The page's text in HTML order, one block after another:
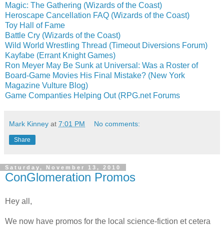
Magic: The Gathering (Wizards of the Coast)
Heroscape Cancellation FAQ (Wizards of the Coast)
Toy Hall of Fame
Battle Cry (Wizards of the Coast)
Wild World Wrestling Thread (Timeout Diversions Forum)
Kayfabe (Errant Knight Games)
Ron Meyer May Be Sunk at Universal: Was a Roster of
Board-Game Movies His Final Mistake? (New York
Magazine Vulture Blog)
Game Companties Helping Out (RPG.net Forums
Mark Kinney at 7:01 PM No comments:
Share
Saturday, November 13, 2010
ConGlomeration Promos
Hey all,
We now have promos for the local science-fiction et cetera